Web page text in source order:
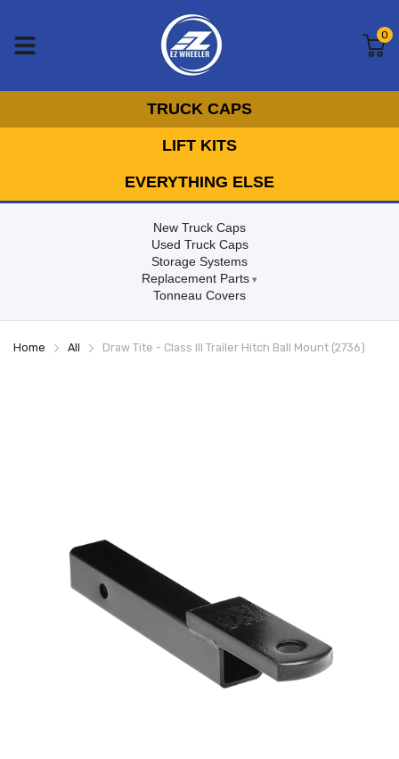
0
TRUCK CAPS
LIFT KITS
EVERYTHING ELSE
New Truck Caps
Used Truck Caps
Storage Systems
Replacement Parts
Tonneau Covers
Home All Draw Tite - Class III Trailer Hitch Ball Mount (2736)